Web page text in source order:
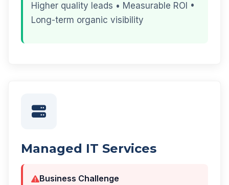
Higher quality leads • Measurable ROI •
Long-term organic visibility
Managed IT Services
Business Challenge